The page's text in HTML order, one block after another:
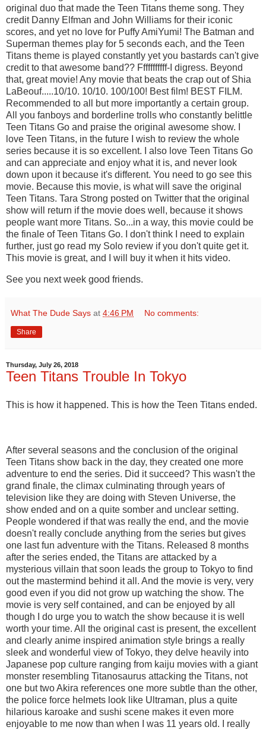
original duo that made the Teen Titans theme song. They
credit Danny Elfman and John Williams for their iconic
scores, and yet no love for Puffy AmiYumi! The Batman and
Superman themes play for 5 seconds each, and the Teen
Titans theme is played constantly yet you bastards can't give
credit to that awesome band?? Fffffffffff-I digress. Beyond
that, great movie! Any movie that beats the crap out of Shia
LaBeouf.....10/10. 10/10. 100/100! Best film! BEST FILM.
Recommended to all but more importantly a certain group.
All you fanboys and borderline trolls who constantly belittle
Teen Titans Go and praise the original awesome show. I
love Teen Titans, in the future I wish to review the whole
series because it is so excellent. I also love Teen Titans Go
and can appreciate and enjoy what it is, and never look
down upon it because it's different. You need to go see this
movie. Because this movie, is what will save the original
Teen Titans. Tara Strong posted on Twitter that the original
show will return if the movie does well, because it shows
people want more Titans. So...in a way, this movie could be
the finale of Teen Titans Go. I don't think I need to explain
further, just go read my Solo review if you don't quite get it.
This movie is great, and I will buy it when it hits video.
See you next week good friends.
What The Dude Says at 4:46 PM No comments:
Share
Thursday, July 26, 2018
Teen Titans Trouble In Tokyo
This is how it happened. This is how the Teen Titans ended.
After several seasons and the conclusion of the original
Teen Titans show back in the day, they created one more
adventure to end the series. Did it succeed? This wasn't the
grand finale, the climax culminating through years of
television like they are doing with Steven Universe, the
show ended and on a quite somber and unclear setting.
People wondered if that was really the end, and the movie
doesn't really conclude anything from the series but gives
one last fun adventure with the Titans. Released 8 months
after the series ended, the Titans are attacked by a
mysterious villain that soon leads the group to Tokyo to find
out the mastermind behind it all. And the movie is very, very
good even if you did not grow up watching the show. The
movie is very self contained, and can be enjoyed by all
though I do urge you to watch the show because it is well
worth your time. All the original cast is present, the excellent
and clearly anime inspired animation style brings a really
sleek and wonderful view of Tokyo, they delve heavily into
Japanese pop culture ranging from kaiju movies with a giant
monster resembling Titanosaurus attacking the Titans, not
one but two Akira references one more subtle than the other,
the police force helmets look like Ultraman, plus a quite
hilarious karoake and sushi scene makes it even more
enjoyable to me now than when I was 11 years old. I really